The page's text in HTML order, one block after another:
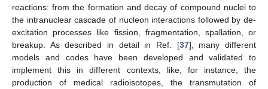
reactions: from the formation and decay of compound nuclei to
the intranuclear cascade of nucleon interactions followed by de-
excitation processes like fission, fragmentation, spallation, or
breakup. As described in detail in Ref. [37], many different
models and codes have been developed and validated to
implement this in different contexts, like, for instance, the
production of medical radioisotopes, the transmutation of